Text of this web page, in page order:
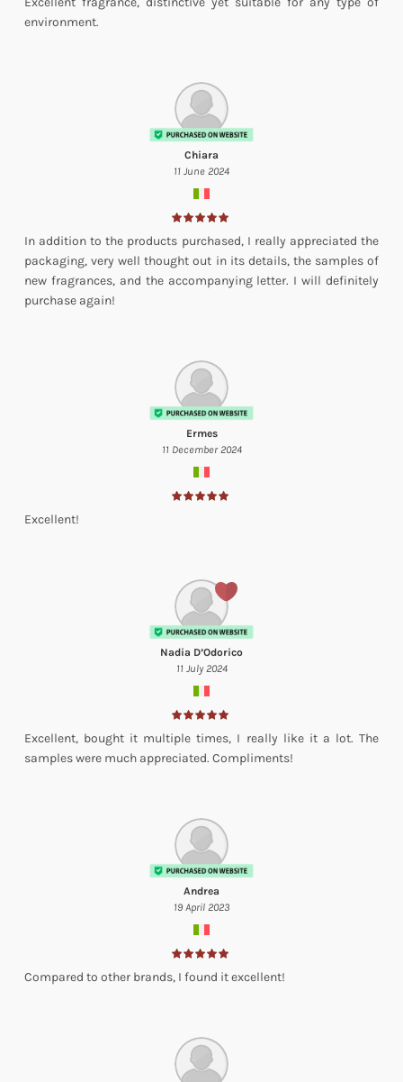
environment.
Chiara
11 June 2024
In addition to the products purchased, I really appreciated the
packaging, very well thought out in its details, the samples of
new fragrances, and the accompanying letter. I will definitely
purchase again!
Ermes
11 December 2024
Excellent!
Nadia D’Odorico
11 July 2024
Excellent, bought it multiple times, I really like it a lot. The
samples were much appreciated. Compliments!
Andrea
19 April 2023
Compared to other brands, I found it excellent!